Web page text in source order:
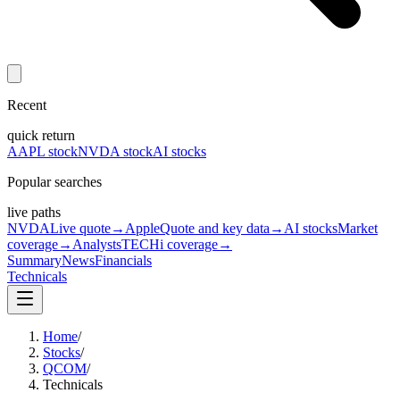
Recent
quick return
AAPL stockNVDA stockAI stocks
Popular searches
live paths
NVDALive quote→ AppleQuote and key data → AI stocksMarket
coverage→ AnalystsTECHi coverage→
SummaryNewsFinancials
Technicals
Home/
Stocks/
QCOM/
Technicals